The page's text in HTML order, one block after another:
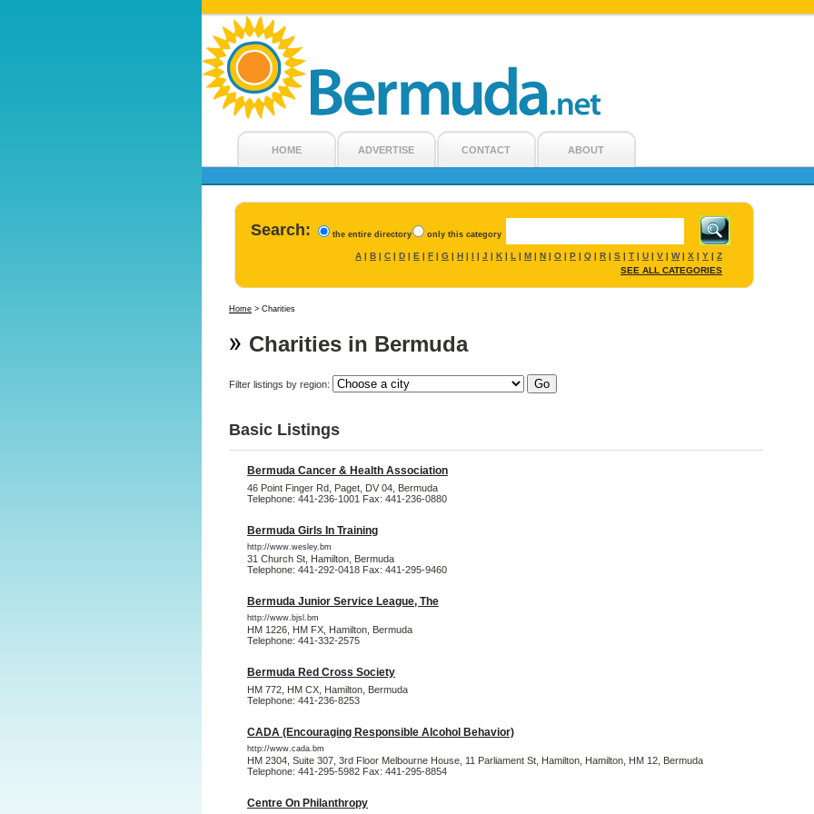
HOME ADVERTISE CONTACT ABOUT
Search: the entire directory only this category
A B C D E F G H I J K L M N O P Q R S T U V W| X Y
Z
SEE ALL CATEGORIES
Home > Charities
Charities in Bermuda
Filter listings by region:
Basic Listings
Bermuda Cancer & Health Association
46 Point Finger Rd, Paget, DV 04, Bermuda
Telephone: 441-236-1001 Fax: 441-236-0880
Bermuda Girls In Training
http://www.wesley.bm
31 Church St, Hamilton, Bermuda
Telephone: 441-292-0418 Fax: 441-295-9460
Bermuda Junior Service League, The
http://www.bjsl.bm
HM 1226, HM FX, Hamilton, Bermuda
Telephone: 441-332-2575
Bermuda Red Cross Society
HM 772, HM CX, Hamilton, Bermuda
Telephone: 441-236-8253
CADA (Encouraging Responsible Alcohol Behavior)
http://www.cada.bm
HM 2304, Suite 307, 3rd Floor Melbourne House, 11 Parliament St, Hamilton, Hamilton, HM 12, Bermuda
Telephone: 441-295-5982 Fax: 441-295-8854
Centre On Philanthropy